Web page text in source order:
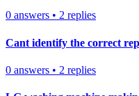
0 answers • 2 replies
Cant identify the correct
0 answers • 2 replies